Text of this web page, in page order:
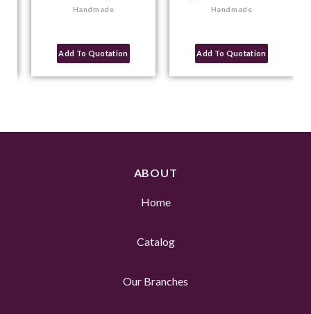
Handmade
Add To Quotation
Handmade
Add To Quotation
ABOUT
Home
Catalog
Our Branches